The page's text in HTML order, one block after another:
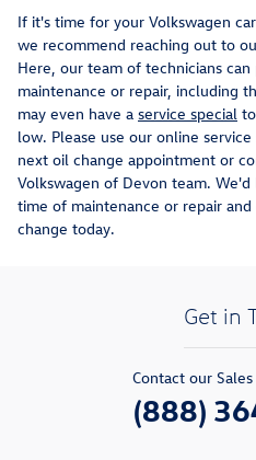
If it's time for your Volkswagen
we recommend reaching out to
Here, our team of technicians
maintenance or repair, including
may even have a service special
low. Please use our online
next oil change appointment or
Volkswagen of Devon team.
time of maintenance or repair
change today.
Get in
Contact our
(888)